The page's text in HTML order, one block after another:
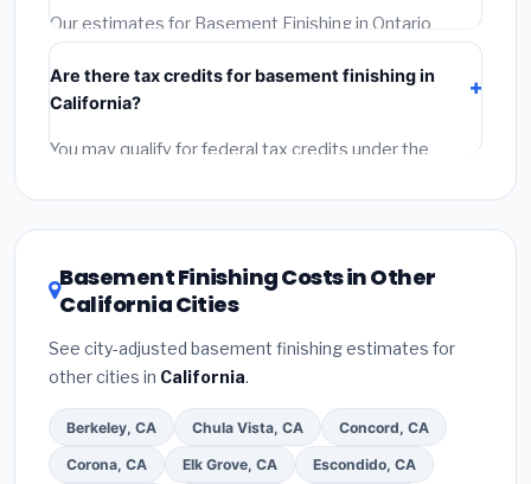
(5)Get a written warranty.
Our estimates for Basement Finishing in Ontario
include:
labor(installation at California BLS wage rates), and
permit fees
fees and specialty upgrades are listed separately.
Are there tax credits for basement finishing in
California?
You may qualify for federal tax credits under the
DSIRE databasefor programs in Ontario, California.
Basement Finishing Costs in Other
California Cities
See city-adjusted basement finishing estimates for
other cities in California.
Berkeley, CA Chula Vista, CA Concord, CA
Corona, CA Elk Grove, CA Escondido, CA